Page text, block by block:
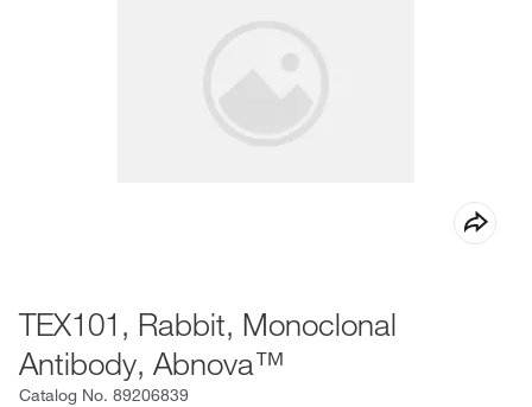
TEX101, Rabbit, Monoclonal
Antibody, Abnova™
Catalog No. 89206839